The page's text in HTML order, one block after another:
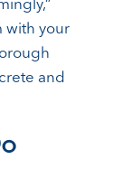
with your
and